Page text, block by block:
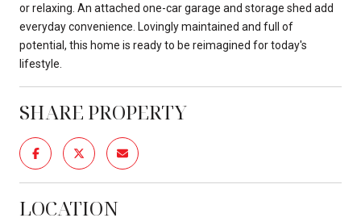
or relaxing. An attached one-car garage and storage shed add
everyday convenience. Lovingly maintained and full of
potential, this home is ready to be reimagined for today's
lifestyle.
SHARE PROPERTY
LOCATION